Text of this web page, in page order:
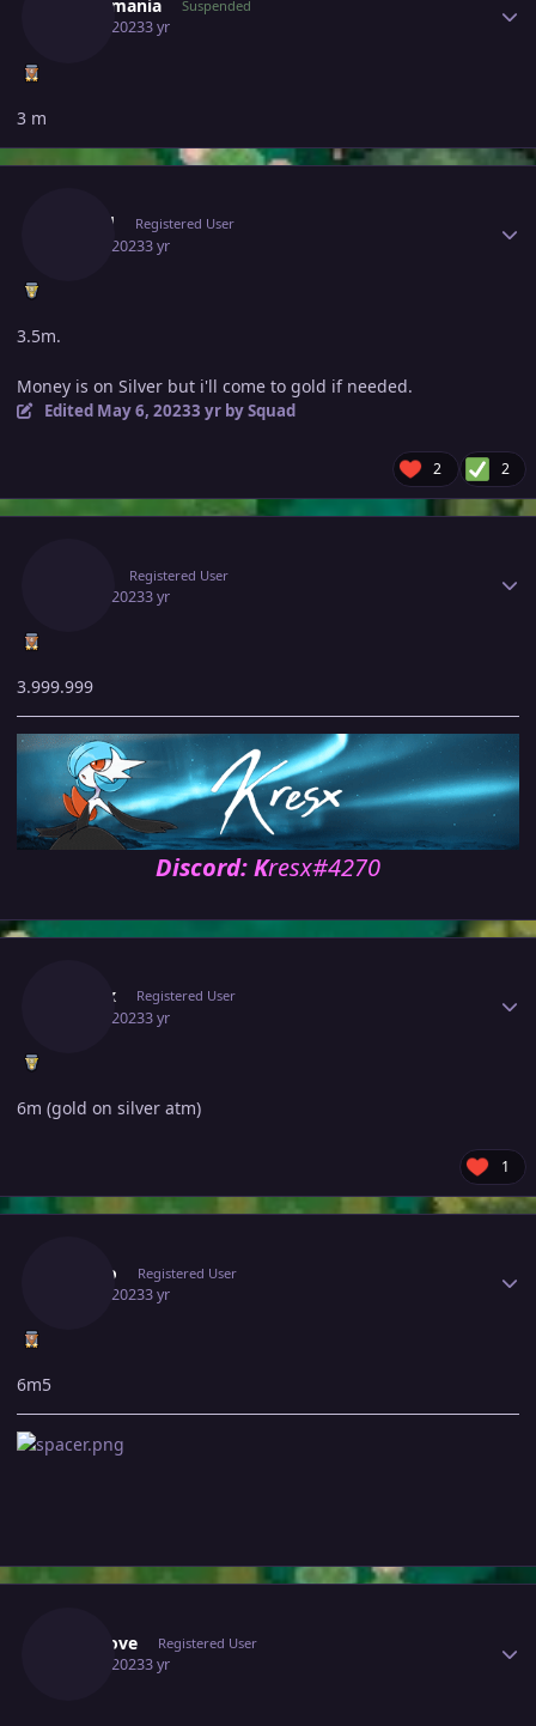
Fenermania Suspended
May 6, 20233 yr
3 m
Squad Registered User
May 6, 20233 yr
3.5m.
Money is on Silver but i'll come to gold if needed.
Edited May 6, 20233 yrby Squad
2 2
Registered User
May 6, 20233 yr
3.999.999
Discord: Kresx#4270
Zytrax Registered User
May 6, 20233 yr
6m (gold on silver atm)
1
Patino Registered User
May 7, 20233 yr
6m5
Ninolove Registered User
May 7, 20233 yr